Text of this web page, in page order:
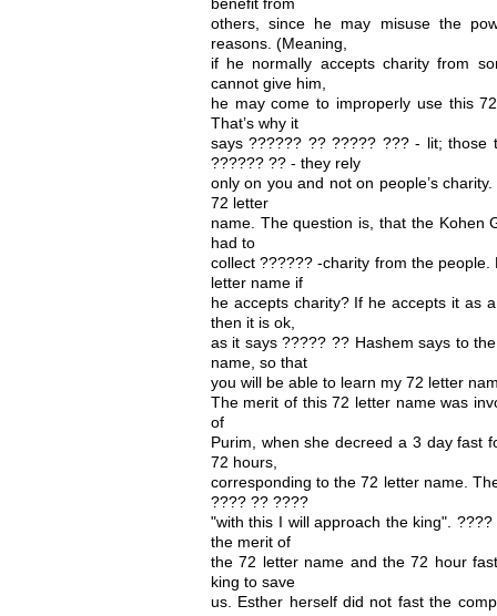
others, since he may misuse the
reasons. (Meaning,
if he normally accepts charity from
cannot give him,
he may come to improperly use this
That’s why it
says ?????? ?? ????? ??? - lit; those
?????? ?? - they rely
only on you and not on people’s
72 letter
name. The question is, that the Kohen
had to
collect ?????? -charity from the
letter name if
he accepts charity? If he accepts it as
then it is ok,
as it says ????? ?? Hashem says to
name, so that
you will be able to learn my 72 letter
The merit of this 72 letter name was
of
Purim, when she decreed a 3 day fast
72 hours,
corresponding to the 72 letter name.
???? ?? ????
"with this I will approach the king".
the merit of
the 72 letter name and the 72 hour
king to save
us. Esther herself did not fast the